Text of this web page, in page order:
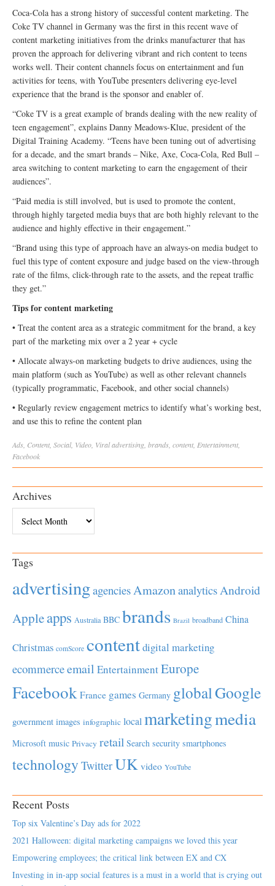
Coca-Cola has a strong history of successful content marketing. The
Coke TV channel in Germany was the first in this recent wave of
content marketing initiatives from the drinks manufacturer that has
proven the approach for delivering vibrant and rich content to teens
works well. Their content channels focus on entertainment and fun
activities for teens, with YouTube presenters delivering eye-level
experience that the brand is the sponsor and enabler of.
“Coke TV is a great example of brands dealing with the new reality of
teen engagement”, explains Danny Meadows-Klue, president of the
Digital Training Academy. “Teens have been tuning out of advertising
for a decade, and the smart brands – Nike, Axe, Coca-Cola, Red Bull –
area switching to content marketing to earn the engagement of their
audiences”.
“Paid media is still involved, but is used to promote the content,
through highly targeted media buys that are both highly relevant to the
audience and highly effective in their engagement.”
“Brand using this type of approach have an always-on media budget to
fuel this type of content exposure and judge based on the view-through
rate of the films, click-through rate to the assets, and the repeat traffic
they get.”
Tips for content marketing
• Treat the content area as a strategic commitment for the brand, a key
part of the marketing mix over a 2 year + cycle
• Allocate always-on marketing budgets to drive audiences, using the
main platform (such as YouTube) as well as other relevant channels
(typically programmatic, Facebook, and other social channels)
• Regularly review engagement metrics to identify what’s working best,
and use this to refine the content plan
Ads Content Social, Video Viraladvertising brands content Entertainment
Facebook
Archives
Tags
advertisingagenciesAmazonanalyticsAndroid
Appleapps Australia BBC brands Brazil broadband China
Christmas comScore contentdigital marketing
ecommerceemail EntertainmentEurope
Facebook France games Germany globalGoogle
government images infographic local marketingmedia
Microsoft music Privacy retail Search security smartphones
technology TwitterUK video YouTube
Recent Posts
Top six Valentine’s Day ads for 2022
2021 Halloween: digital marketing campaigns we loved this year
Empowering employees; the critical link between EX and CX
Investing in in-app social features is a must in a world that is crying out